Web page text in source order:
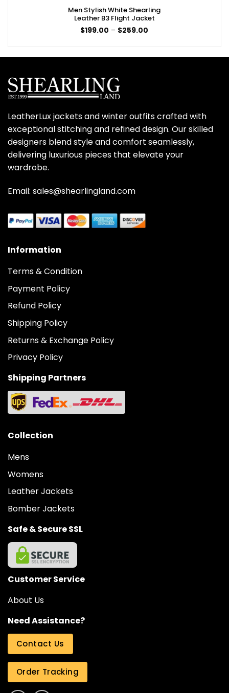
Men Stylish White Shearling
Leather B3 Flight Jacket
$199.00 – $259.00
$259.00
LeatherLux jackets and winter outfits crafted with
exceptional stitching and refined design. Our skilled
designers blend style and comfort seamlessly,
delivering luxurious pieces that elevate your
wardrobe.
Email: sales@shearlingland.com
Information
Terms & Condition
Payment Policy
Refund Policy
Shipping Policy
Returns & Exchange Policy
Privacy Policy
Shipping Partners
Collection
Mens
Womens
Leather Jackets
Bomber Jackets
Safe & Secure SSL
Customer Service
About Us
Need Assistance?
Contact Us
Order Tracking